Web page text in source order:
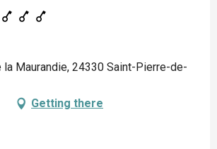
la Maurandie, 24330 Saint-Pierre-de-
Getting there